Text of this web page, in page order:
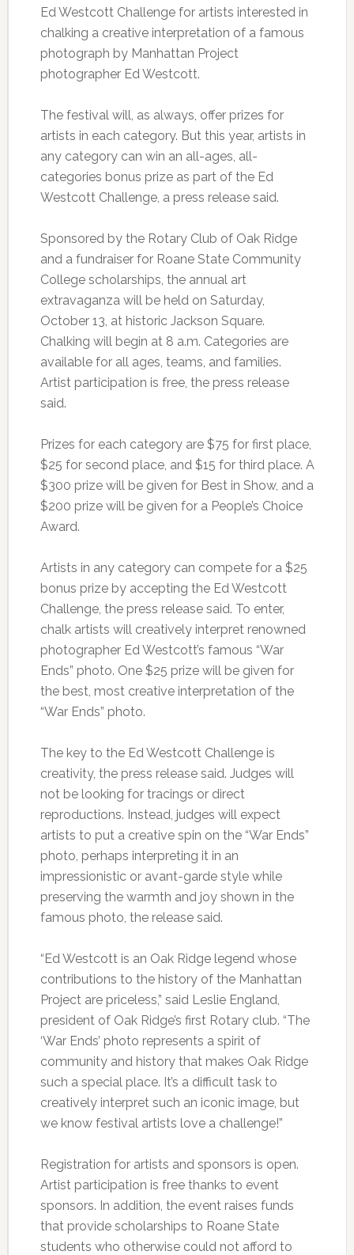
Ed Westcott Challenge for artists interested in
chalking a creative interpretation of a famous
photograph by Manhattan Project
photographer Ed Westcott.
The festival will, as always, offer prizes for
artists in each category. But this year, artists in
any category can win an all-ages, all-
categories bonus prize as part of the Ed
Westcott Challenge, a press release said.
Sponsored by the Rotary Club of Oak Ridge
and a fundraiser for Roane State Community
College scholarships, the annual art
extravaganza will be held on Saturday,
October 13, at historic Jackson Square.
Chalking will begin at 8 a.m. Categories are
available for all ages, teams, and families.
Artist participation is free, the press release
said.
Prizes for each category are $75 for first place,
$25 for second place, and $15 for third place. A
$300 prize will be given for Best in Show, and a
$200 prize will be given for a People’s Choice
Award.
Artists in any category can compete for a $25
bonus prize by accepting the Ed Westcott
Challenge, the press release said. To enter,
chalk artists will creatively interpret renowned
photographer Ed Westcott’s famous “War
Ends” photo. One $25 prize will be given for
the best, most creative interpretation of the
“War Ends” photo.
The key to the Ed Westcott Challenge is
creativity, the press release said. Judges will
not be looking for tracings or direct
reproductions. Instead, judges will expect
artists to put a creative spin on the “War Ends”
photo, perhaps interpreting it in an
impressionistic or avant-garde style while
preserving the warmth and joy shown in the
famous photo, the release said.
“Ed Westcott is an Oak Ridge legend whose
contributions to the history of the Manhattan
Project are priceless,” said Leslie England,
president of Oak Ridge’s first Rotary club. “The
‘War Ends’ photo represents a spirit of
community and history that makes Oak Ridge
such a special place. It’s a difficult task to
creatively interpret such an iconic image, but
we know festival artists love a challenge!”
Registration for artists and sponsors is open.
Artist participation is free thanks to event
sponsors. In addition, the event raises funds
that provide scholarships to Roane State
students who otherwise could not afford to